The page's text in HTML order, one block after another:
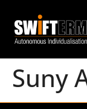
Suny